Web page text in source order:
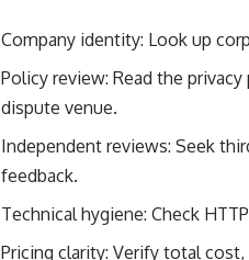
Company identity: Look up
Policy review: Read the
dispute venue.
Independent reviews: Seek
feedback.
Technical hygiene: Check
Pricing clarity: Verify total